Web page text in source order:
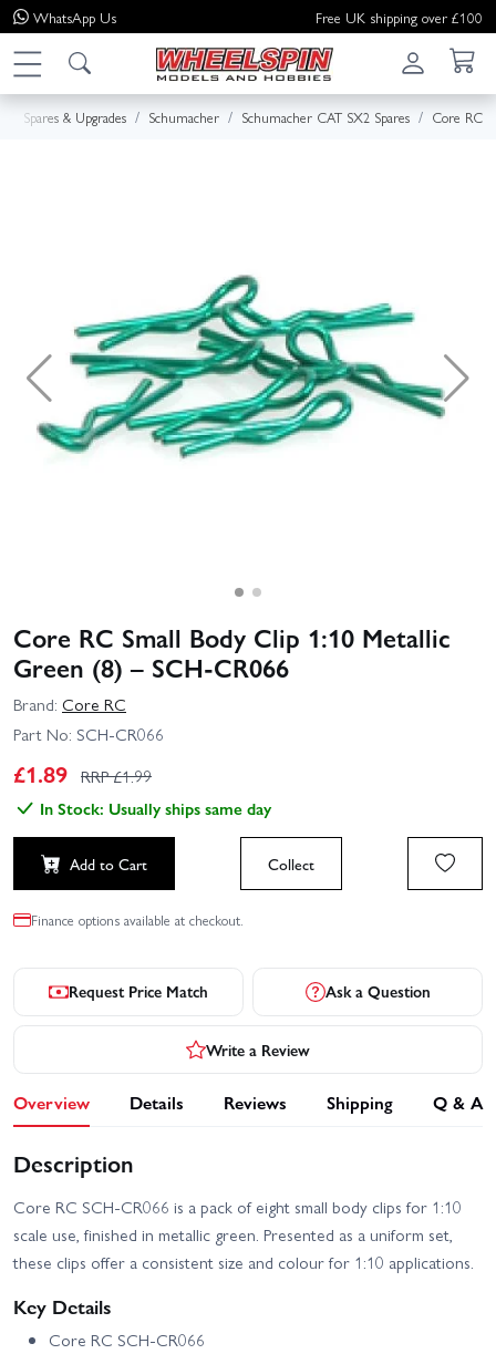
WhatsApp Us Free UK shipping over £100
Spares & Upgrades Schumacher Schumacher CAT SX2 Spares Core RC
Core RC Small Body Clip 1:10 Metallic
Green (8) – SCH-CR066
Brand: Core RC
Part No: SCH-CR066
£1.89 RRP £1.99
In Stock: Usually ships same day
Add to Cart Collect
Finance options available at checkout.
Request Price Match Ask a Question
Write a Review
Overview Details Reviews Shipping Q & A
Description
Core RC SCH-CR066 is a pack of eight small body clips for 1:10
scale use, finished in metallic green. Presented as a uniform set,
these clips offer a consistent size and colour for 1:10 applications.
Key Details
Core RC SCH-CR066